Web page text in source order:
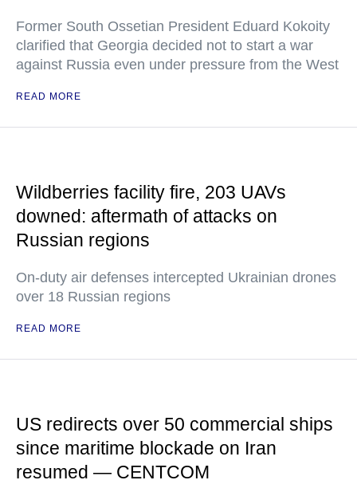
Former South Ossetian President Eduard Kokoity
clarified that Georgia decided not to start a war
against Russia even under pressure from the West
READ MORE
Wildberries facility fire, 203 UAVs
downed: aftermath of attacks on
Russian regions
On-duty air defenses intercepted Ukrainian drones
over 18 Russian regions
READ MORE
US redirects over 50 commercial ships
since maritime blockade on Iran
resumed — CENTCOM